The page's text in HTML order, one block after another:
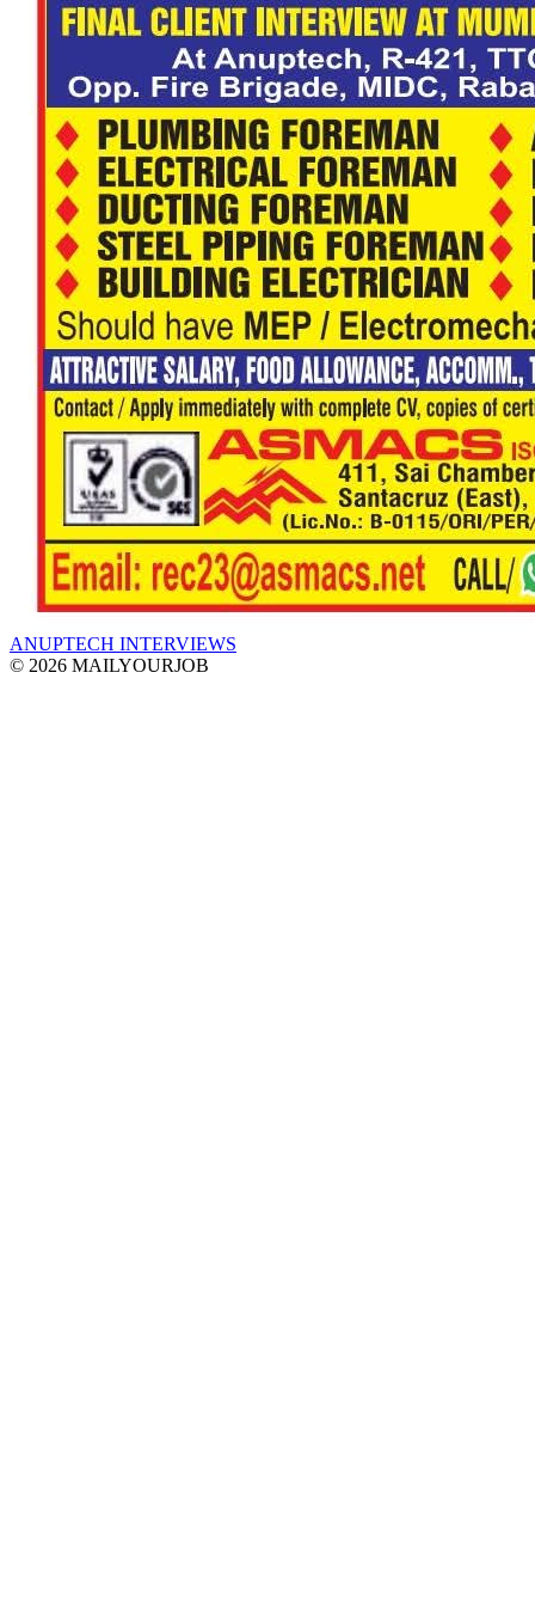
ANUPTECH INTERVIEWS
© 2026 MAILYOURJOB